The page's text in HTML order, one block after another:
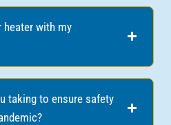
heater with my
taking to ensure safety